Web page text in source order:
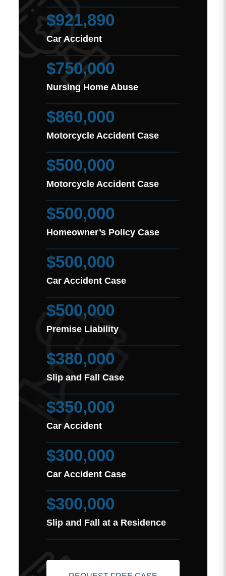
$921,890
Car Accident
$750,000
Nursing Home Abuse
$860,000
Motorcycle Accident Case
$500,000
Motorcycle Accident Case
$500,000
Homeowner’s Policy Case
$500,000
Car Accident Case
$500,000
Premise Liability
$380,000
Slip and Fall Case
$350,000
Car Accident
$300,000
Car Accident Case
$300,000
Slip and Fall at a Residence